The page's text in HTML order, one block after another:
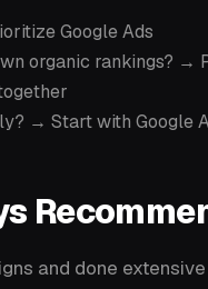
Google Ads
organic rankings? →
→ Start with Google
and done